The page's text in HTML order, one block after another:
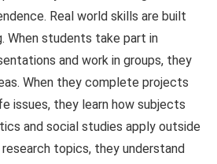
Real world skills are built
When students take part in
and work in groups, they
When they complete projects
issues, they learn how subjects
and social studies apply outside
topics, they understand